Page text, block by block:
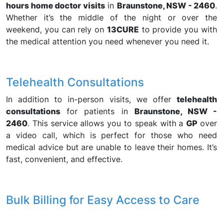
hours home doctor visitsin Braunstone, NSW - 2460.
Whether it’s the middle of the night or over the
weekend, you can rely on 13CURE to provide you with
the medical attention you need whenever you need it.
Telehealth Consultations
In addition to in-person visits, we offer telehealth
consultations for patients in Braunstone, NSW -
2460. This service allows you to speak with aGP over
a video call, which is perfect for those who need
medical advice but are unable to leave their homes. It’s
fast, convenient, and effective.
Bulk Billing for Easy Access to Care